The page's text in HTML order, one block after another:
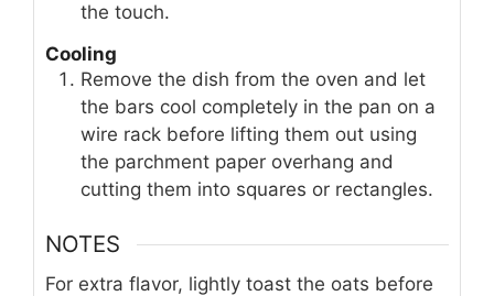
the touch.
Cooling
Remove the dish from the oven and let
the bars cool completely in the pan on a
wire rack before lifting them out using
the parchment paper overhang and
cutting them into squares or rectangles.
NOTES
For extra flavor, lightly toast the oats before